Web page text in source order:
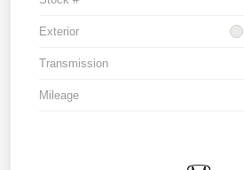
Exterior
Transmission
Mileage